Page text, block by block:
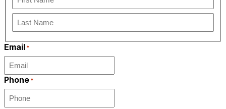
First
Last
Email*
Phone*